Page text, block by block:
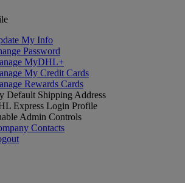
My Info
Password
MyDHL+
My Credit Cards
Rewards Cards
Default Shipping Address
Express Login Profile
Admin Controls
Contacts